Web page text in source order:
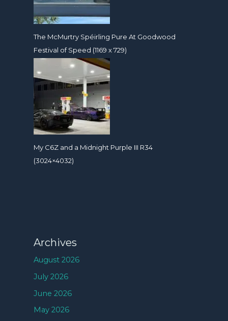
The McMurtry Spéirling Pure At Goodwood
Festival of Speed (1169 x 729)
My C6Z and a Midnight Purple III R34
(3024×4032)
Archives
August 2026
July 2026
June 2026
May 2026